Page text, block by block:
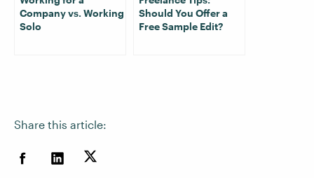
Share this article:
Company vs. Working
Solo
Should You Offer a
Free Sample Edit?